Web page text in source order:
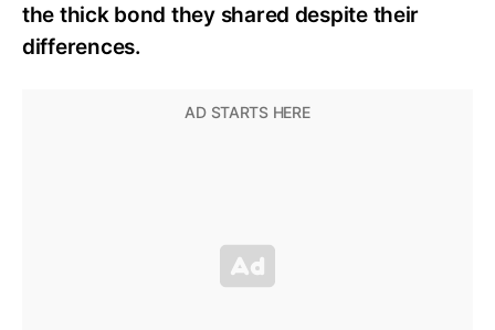
the thick bond they shared despite their
differences.